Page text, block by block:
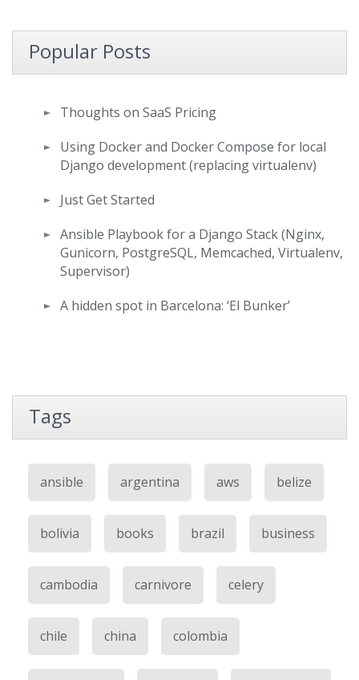
Popular Posts
Thoughts on SaaS Pricing
Using Docker and Docker Compose for local
Django development (replacing virtualenv)
Just Get Started
Ansible Playbook for a Django Stack (Nginx,
Gunicorn, PostgreSQL, Memcached, Virtualenv,
Supervisor)
A hidden spot in Barcelona: ‘El Bunker’
Tags
ansible argentina aws belize
bolivia books brazil business
cambodia carnivore celery
chile china colombia